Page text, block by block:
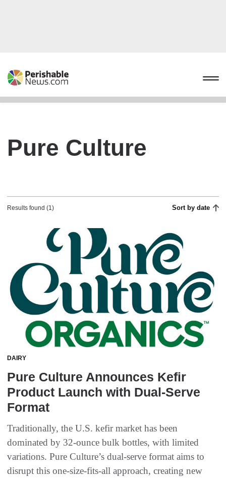
Pure Culture
Results found (1) Sort by date
DAIRY
Pure Culture Announces Kefir
Product Launch with Dual-Serve
Format
Traditionally, the U.S. kefir market has been
dominated by 32-ounce bulk bottles, with limited
variations. Pure Culture’s dual-serve format aims to
disrupt this one-size-fits-all approach, creating new